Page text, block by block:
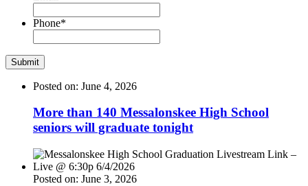
Phone*
Posted on: June 4, 2026
More than 140 Messalonskee High School
seniors will graduate tonight
Posted on: June 3, 2026